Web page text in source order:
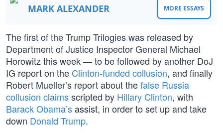
MARK ALEXANDER MORE ESSAYS
The first of the Trump Trilogies was released by
Department of Justice Inspector General Michael
Horowitz this week — to be followed by another DoJ
IG report on the Clinton-funded collusion, and finally
Robert Mueller’s report about thefalse Russia
collusion claimsscripted by Hillary Clinton, with
Barack Obama’sassist, in order to set up and take
down Donald Trump.